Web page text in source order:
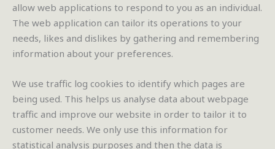
allow web applications to respond to you as an individual.
The web application can tailor its operations to your
needs, likes and dislikes by gathering and remembering
information about your preferences.
We use traffic log cookies to identify which pages are
being used. This helps us analyse data about webpage
traffic and improve our website in order to tailor it to
customer needs. We only use this information for
statistical analysis purposes and then the data is